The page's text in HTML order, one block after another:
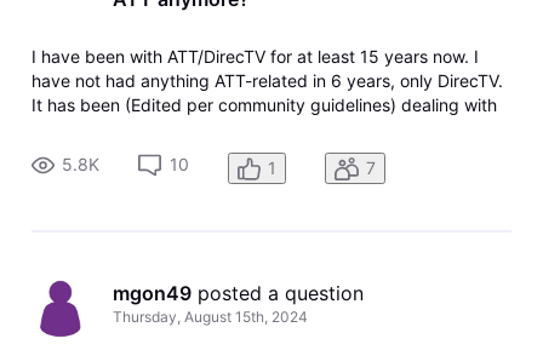
I have been with ATT/DirecTV for at least 15 years now. I
have not had anything ATT-related in 6 years, only DirecTV.
It has been (Edited per community guidelines) dealing with
our billing still comes from ATT despite hubby and I calling
MULT
5.8K 10 1 7
mgon49 posted a question
Thursday, August 15th, 2024